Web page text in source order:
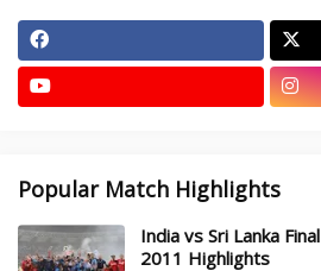
Popular Match Highlights
India vs Sri Lanka
2011 Highlights